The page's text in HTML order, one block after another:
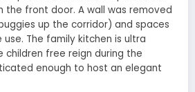
the front door. A wall was removed
up the corridor) and spaces
The family kitchen is ultra
children free reign during the
enough to host an elegant